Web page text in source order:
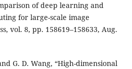
of deep learning and
for large-scale image
vol. 8, pp. 158619–158633, Aug.
G. D. Wang, “High-dimensional